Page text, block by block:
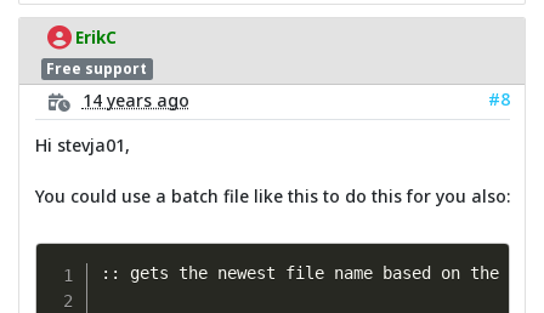
ErikC
Free support
14 years ago
#8
Hi stevja01,
You could use a batch file like this to do this for you also:
:: gets the newest file name based on the 1st